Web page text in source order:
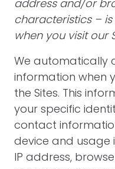
address and/or
characteristics –
when you visit our
We automatically
information when
the Sites. This
your specific
contact
device and usage
IP address,